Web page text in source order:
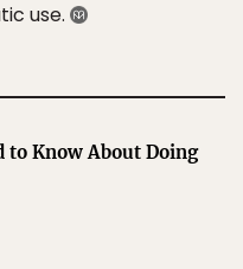
use.
to Know About Doing